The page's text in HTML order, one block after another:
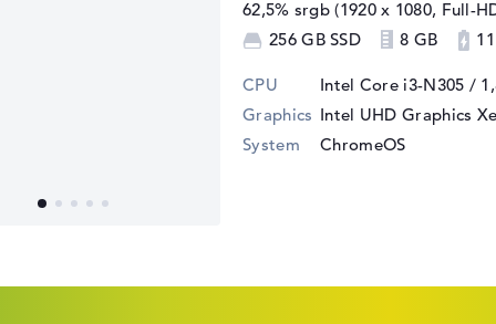
62,5% srgb (1920 x 1080, Full-
256 GB SSD
8 GB
CPU
Intel Core i3-N305 /
Graphics Intel UHD Graphics
System
ChromeOS